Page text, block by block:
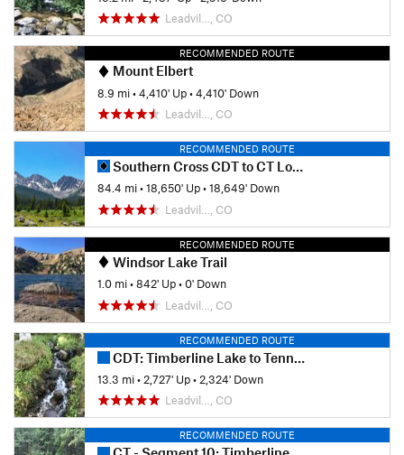
Leadvil…, CO
RECOMMENDED ROUTE
Mount Elbert
8.9 mi•4,410' Up•4,410' Down
Leadvil…, CO
RECOMMENDED ROUTE
Southern Cross CDT to CT Loop
84.4 mi•18,650' Up•18,649' Down
Leadvil…, CO
RECOMMENDED ROUTE
Windsor Lake Trail
1.0 mi•842' Up•0' Down
Leadvil…, CO
RECOMMENDED ROUTE
CDT: Timberline Lake to Tennessee Pass (CO Sec. 25)
13.3 mi• 2,727' Up• 2,324' Down
Leadvil…, CO
RECOMMENDED ROUTE